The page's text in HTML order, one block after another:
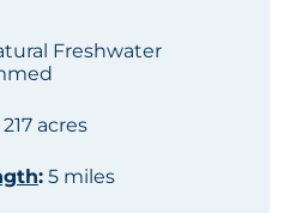
Freshwater
acres
:5 miles